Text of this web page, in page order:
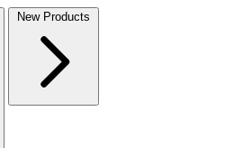
New Products